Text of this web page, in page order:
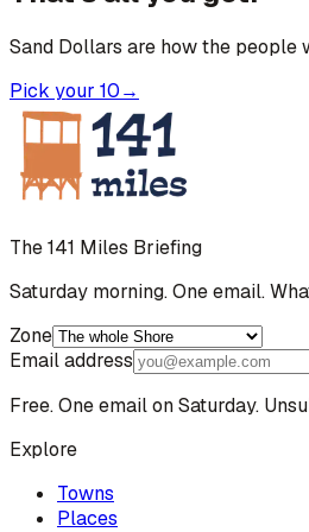
Sand Dollars are how the
Pick your 10→
The 141 Miles Briefing
Saturday morning. One email.
Zone
Email address
Free. One email on Saturday.
Explore
Towns
Places